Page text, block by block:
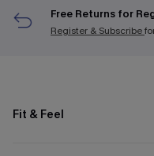
Free Returns for
Register & Subscribe
Fit & Feel